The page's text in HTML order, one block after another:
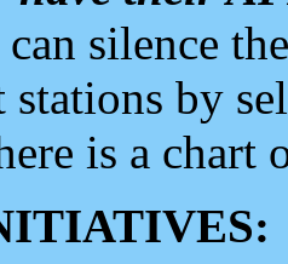
silence
by
is a chart